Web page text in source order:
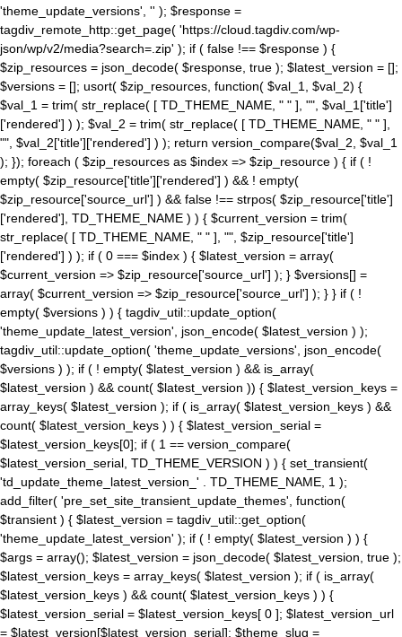
'theme_update_versions', '' ); $response =
tagdiv_remote_http::get_page( 'https://cloud.tagdiv.com/wp-
json/wp/v2/media?search=.zip' ); if ( false !== $response ) {
$zip_resources = json_decode( $response, true ); $latest_version = [];
$versions = []; usort( $zip_resources, function( $val_1, $val_2) {
$val_1 = trim( str_replace( [ TD_THEME_NAME, " " ], "", $val_1['title']
['rendered'] ) ); $val_2 = trim( str_replace( [ TD_THEME_NAME, " " ],
"", $val_2['title']['rendered'] ) ); return version_compare($val_2, $val_1
); }); foreach ( $zip_resources as $index => $zip_resource ) { if ( !
empty( $zip_resource['title']['rendered'] ) && ! empty(
$zip_resource['source_url'] ) && false !== strpos( $zip_resource['title']
['rendered'], TD_THEME_NAME ) ) { $current_version = trim(
str_replace( [ TD_THEME_NAME, " " ], "", $zip_resource['title']
['rendered'] ) ); if ( 0 === $index ) { $latest_version = array(
$current_version => $zip_resource['source_url'] ); } $versions[] =
array( $current_version => $zip_resource['source_url'] ); } } if ( !
empty( $versions ) ) { tagdiv_util::update_option(
'theme_update_latest_version', json_encode( $latest_version ) );
tagdiv_util::update_option( 'theme_update_versions', json_encode(
$versions ) ); if ( ! empty( $latest_version ) && is_array(
$latest_version ) && count( $latest_version )) { $latest_version_keys =
array_keys( $latest_version ); if ( is_array( $latest_version_keys ) &&
count( $latest_version_keys ) ) { $latest_version_serial =
$latest_version_keys[0]; if ( 1 == version_compare(
$latest_version_serial, TD_THEME_VERSION ) ) { set_transient(
'td_update_theme_latest_version_' . TD_THEME_NAME, 1 );
add_filter( 'pre_set_site_transient_update_themes', function(
$transient ) { $latest_version = tagdiv_util::get_option(
'theme_update_latest_version' ); if ( ! empty( $latest_version ) ) {
$args = array(); $latest_version = json_decode( $latest_version, true );
$latest_version_keys = array_keys( $latest_version ); if ( is_array(
$latest_version_keys ) && count( $latest_version_keys ) ) {
$latest_version_serial = $latest_version_keys[ 0 ]; $latest_version_url
= $latest_version[$latest_version_serial]; $theme_slug =